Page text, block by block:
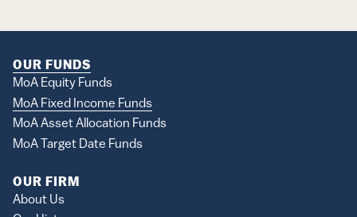
OUR FUNDS
MoA Equity Funds
MoA Fixed Income Funds
MoA Asset Allocation Funds
MoA Target Date Funds
OUR FIRM
About Us